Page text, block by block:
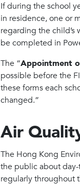
If during the school
in residence, one or
regarding the child’s
be completed in
The “Appointment
possible before the
these forms each
changed.”
Air
The Hong Kong
the public about
regularly throughout